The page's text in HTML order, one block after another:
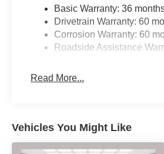
system, and the rear backup
independent suspension and
stopping power when you need
finishes create a cohesive
HURRY CALL 336-625-6123
Basic Warranty: 36
Drivetrain Warranty: 60
Corrosion Warranty: 60
Roadside Assistance
Read More...
Vehicles You Might Like